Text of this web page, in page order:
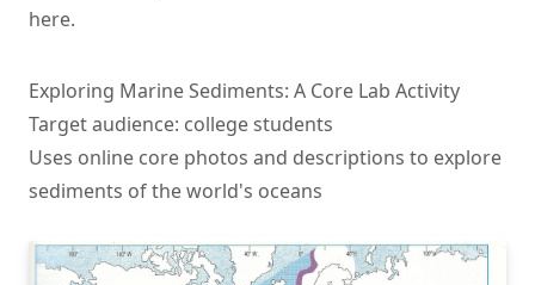
here.
Exploring Marine Sediments: A Core Lab Activity
Target audience: college students
Uses online core photos and descriptions to explore
sediments of the world's oceans